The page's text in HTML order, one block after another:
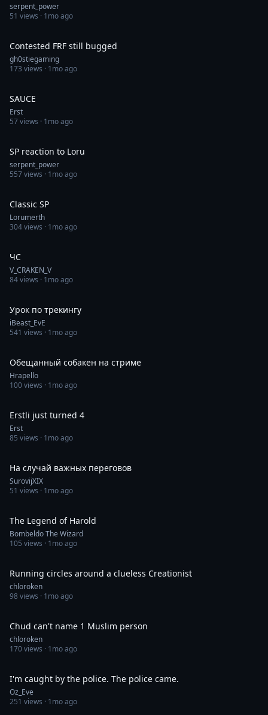
serpent_power
51 views · 1mo ago
Contested FRF still bugged
gh0stiegaming
173 views · 1mo ago
SAUCE
Erst
57views · 1mo ago
SP reaction to Loru
serpent_power
557views · 1mo ago
Classic SP
Lorumerth
304views · 1mo ago
ЧС
V_CRAKEN_V
84views · 1mo ago
Урок по трекингу
iBeast_EvE
541 views · 1mo ago
Обещанный собакен на стриме
Hrapello
100views · 1mo ago
Erstli just turned 4
Erst
85 views · 1mo ago
На случай важных переговов
SurovijXIX
51 views · 1mo ago
The Legend of Harold
Bombeldo The Wizard
105 views · 1mo ago
Running circles around a clueless Creationist
chloroken
98views · 1mo ago
Chud can't name 1 Muslim person
chloroken
170views · 1mo ago
I'm caught by the police. The police came.
Oz_Eve
251 views · 1mo ago